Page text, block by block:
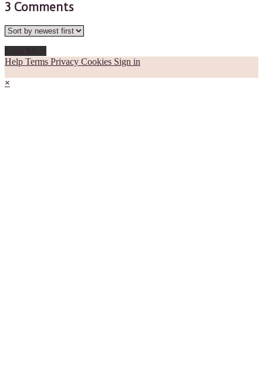
3 Comments
Help Terms Privacy Cookies Sign in
×